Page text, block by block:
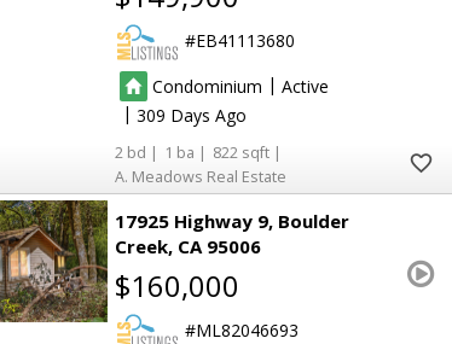
EB41113680
Condominium | Active
| 309
2 1
822
A. Meadows Real Estate
17925 Highway 9 Boulder
Creek CA 95006
$160,000
ML82046693